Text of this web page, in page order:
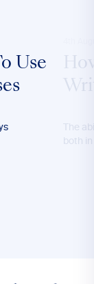
Use
The
both